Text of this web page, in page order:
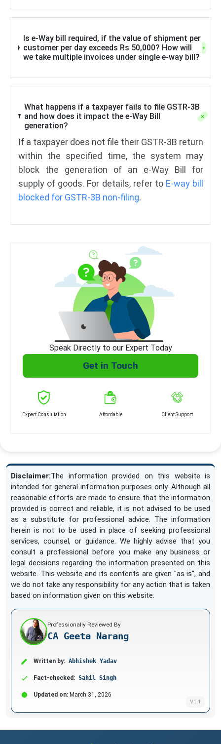
Is e-Way bill required, if the value of shipment per
customer per day exceeds Rs 50,000? How will
we take multiple invoices under single e-way bill?
What happens if a taxpayer fails to file GSTR-3B
and how does it impact the e-Way Bill
generation?
If a taxpayer does not file their GSTR-3B return
within the specified time, the system may
block the generation of an e-Way Bill for
supply of goods. For details, refer to E-way bill
blocked for GSTR-3B non-filing.
Speak Directly to our Expert Today
Get in Touch
Expert Consultation Affordable Client Support
Disclaimer:The information provided on this website is
intended for general information purposes only. Although all
reasonable efforts are made to ensure that the information
provided is correct and reliable, it is not advised to be used
as a substitute for professional advice. The information
herein is not to be used in place of seeking professional
services, counsel, or guidance. We highly advise that you
consult a professional before you make any business or
legal decisions regarding the information presented on this
website. This website and its contents are given "as is", and
we do not take any responsibility for any action that is taken
based on information given on this website.
V1.1
Professionally Reviewed By
CA Geeta Narang
Written by: Abhishek Yadav
Fact-checked: Sahil Singh
Updated on: March 31, 2026